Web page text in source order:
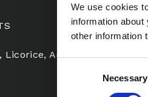
We use cookies
information
other information
Necessary
Licorice, Anise, Violet,